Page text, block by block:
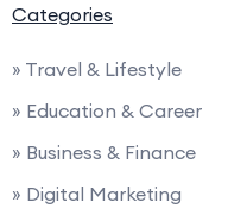
Categories
» Travel & Lifestyle
» Education & Career
» Business & Finance
» Digital Marketing